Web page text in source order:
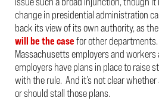
change in presidential administration
back its view of its own authority, as
will be the casefor other
Massachusetts employers and
employers have plans in place to raise
with the rule. And it’s not clear whether
or should stall those plans.